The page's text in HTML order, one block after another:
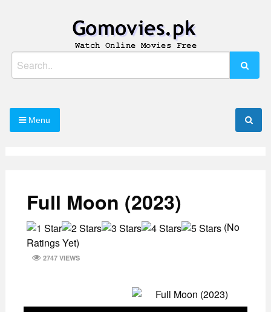
Gomovies.pk
Watch Online Movies Free
Menu
Full Moon (2023)
(No
Ratings Yet)
2747 VIEWS